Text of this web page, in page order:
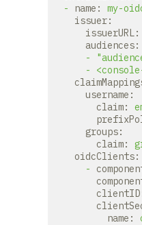
-
name:
my-
issuer:
issuerURL:
audiences:
-
-
username:
claim:
groups:
claim:
oidcClients:
-
name: